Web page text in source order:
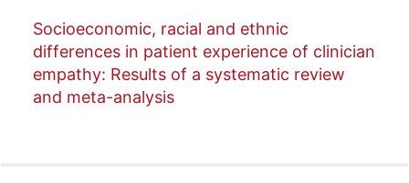
Socioeconomic, racial and ethnic
differences in patient experience of clinician
empathy: Results of a systematic review
and meta-analysis